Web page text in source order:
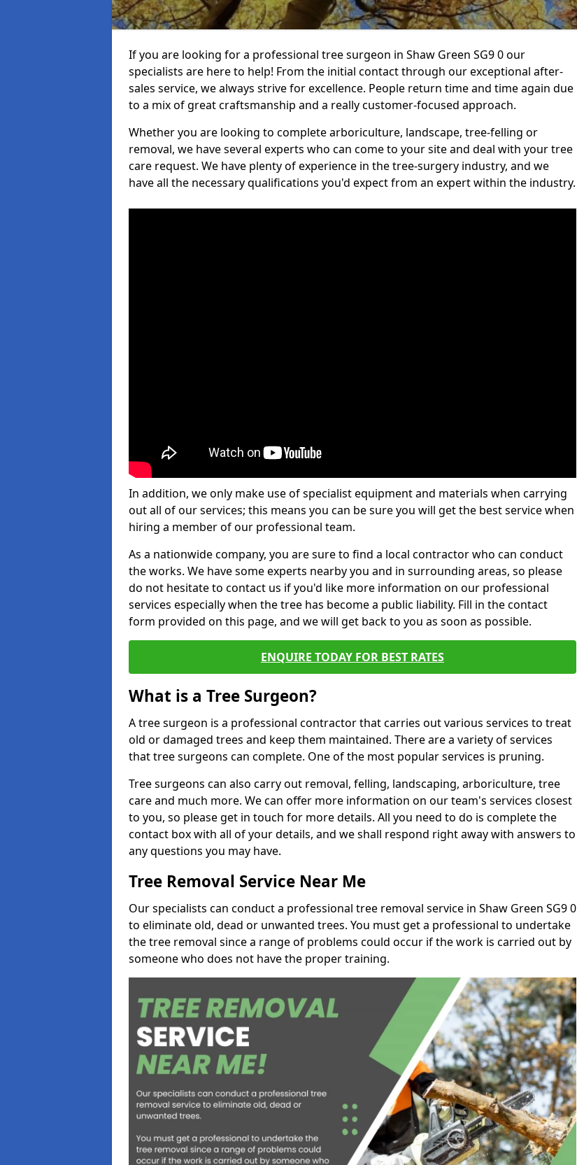
If you are looking for a professional tree surgeon in Shaw Green SG9 0 our
specialists are here to help! From the initial contact through our exceptional after-
sales service, we always strive for excellence. People return time and time again due
to a mix of great craftsmanship and a really customer-focused approach.
Whether you are looking to complete arboriculture, landscape, tree-felling or
removal, we have several experts who can come to your site and deal with your tree
care request. We have plenty of experience in the tree-surgery industry, and we
have all the necessary qualifications you'd expect from an expert within the industry.
In addition, we only make use of specialist equipment and materials when carrying
out all of our services; this means you can be sure you will get the best service when
hiring a member of our professional team.
As a nationwide company, you are sure to find a local contractor who can conduct
the works. We have some experts nearby you and in surrounding areas, so please
do not hesitate to contact us if you'd like more information on our professional
services especially when the tree has become a public liability. Fill in the contact
form provided on this page, and we will get back to you as soon as possible.
ENQUIRE TODAY FOR BEST RATES
What is a Tree Surgeon?
A tree surgeon is a professional contractor that carries out various services to treat
old or damaged trees and keep them maintained. There are a variety of services
that tree surgeons can complete. One of the most popular services is pruning.
Tree surgeons can also carry out removal, felling, landscaping, arboriculture, tree
care and much more. We can offer more information on our team's services closest
to you, so please get in touch for more details. All you need to do is complete the
contact box with all of your details, and we shall respond right away with answers to
any questions you may have.
Tree Removal Service Near Me
Our specialists can conduct a professional tree removal service in Shaw Green SG9 0
to eliminate old, dead or unwanted trees. You must get a professional to undertake
the tree removal since a range of problems could occur if the work is carried out by
someone who does not have the proper training.